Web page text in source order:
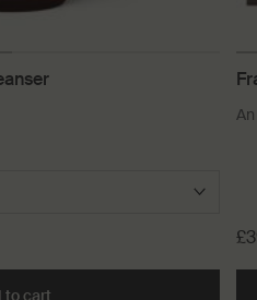
to cart